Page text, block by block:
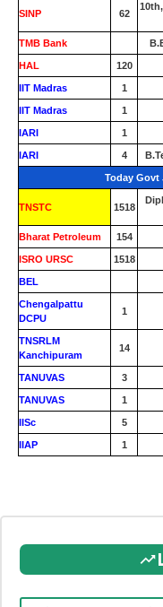
SINP 62
TMB Bank
HAL 120
IIT Madras 1
IIT Madras 1
IARI 1
IARI 4
Today Govt
TNSTC 1518
Bharat Petroleum 154
ISRO URSC 1518
BEL
Chengalpattu
DCPU
1
TNSRLM
Kanchipuram
14
TANUVAS 3
TANUVAS 1
IISc 5
IIAP 1